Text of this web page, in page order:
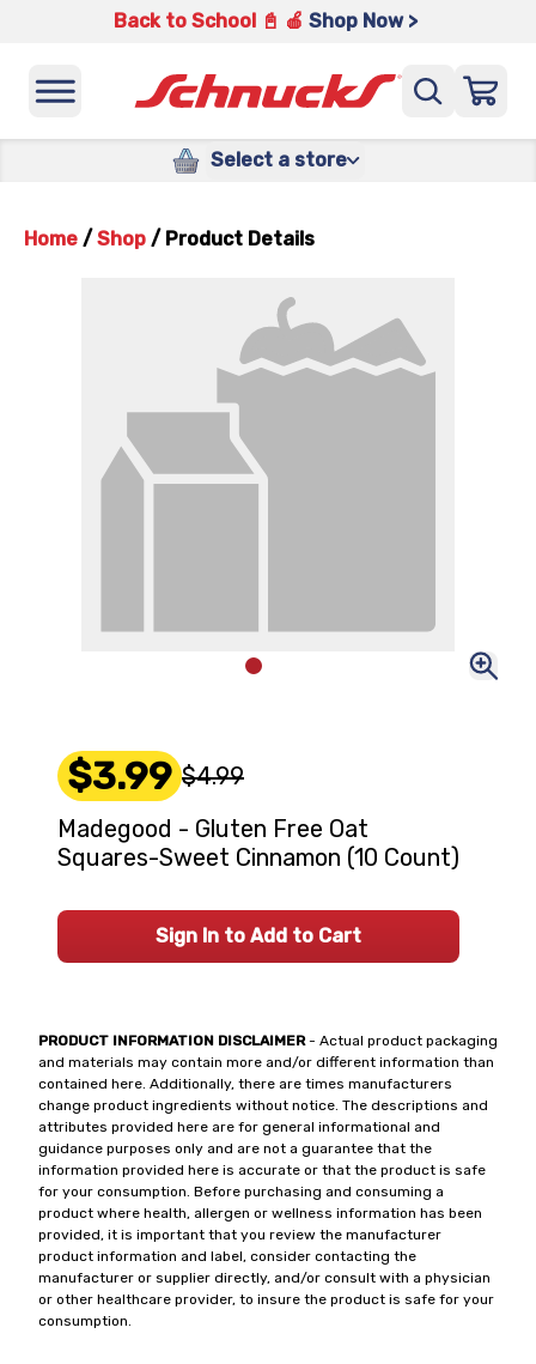
Back to School 📓 🍎 Shop Now >
Select a store
Home / Shop / Product Details
PRODUCT INFORMATION DISCLAIMER- Actual product packaging
and materials may contain more and/or different information than
contained here. Additionally, there are times manufacturers
change product ingredients without notice. The descriptions and
attributes provided here are for general informational and
guidance purposes only and are not a guarantee that the
information provided here is accurate or that the product is safe
for your consumption. Before purchasing and consuming a
product where health, allergen or wellness information has been
provided, it is important that you review the manufacturer
product information and label, consider contacting the
manufacturer or supplier directly, and/or consult with a physician
or other healthcare provider, to insure the product is safe for your
consumption.
$3.99 $4.99
Madegood - Gluten Free Oat
Squares-Sweet Cinnamon (10 Count)
Sign In to Add to Cart